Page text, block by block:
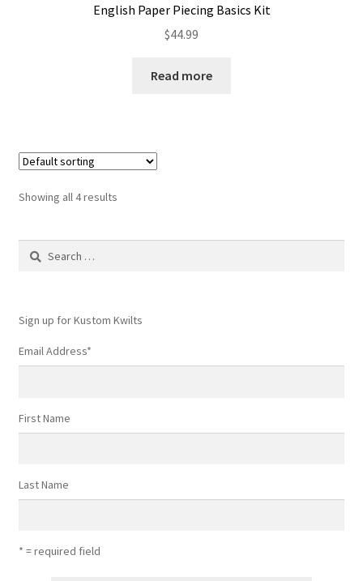
English Paper Piecing Basics Kit
$44.99
Read more
Showing all 4 results
Search
Sign up for Kustom Kwilts
Email Address*
First Name
Last Name
* = required field